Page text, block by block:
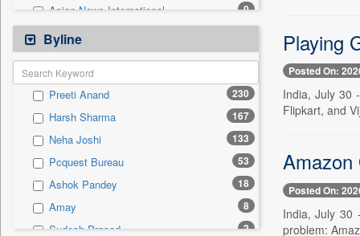
Asian News International 0
Astro Devam
Australian Government News 0
Autox
Bis Research 0
Bana Africa Gossips 0
Bana Kenya 0
Bang Gaming 0
Bang Showbiz 0
Bang Tech 0
Byline
Preeti Anand 230
Harsh Sharma 167
Neha Joshi 133
Pcquest Bureau 53
Ashok Pandey 18
Amay 8
Sudesh Prasad 2
Playing
Posted On:
India, July 30
Flipkart, and
Amazon
Posted On:
India, July 30
problem: